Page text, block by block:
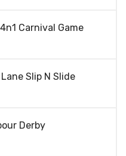
Carnival Game
Slip N Slide
Derby